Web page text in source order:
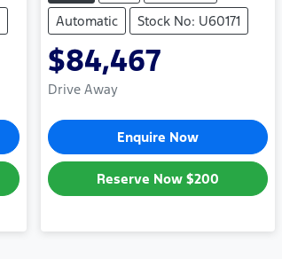
Automatic
Stock No: U60171
$84,467
Drive Away
Enquire Now
Reserve Now $200